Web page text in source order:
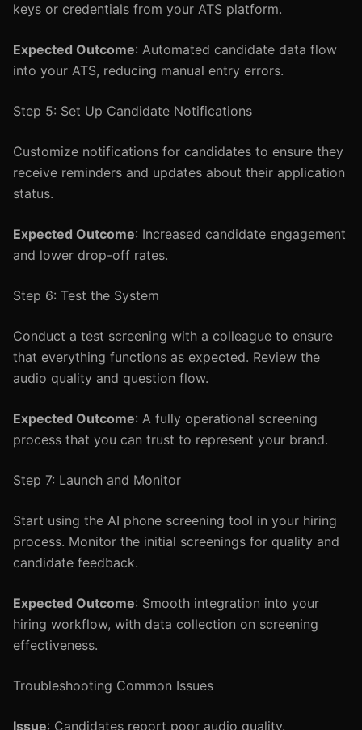
keys or credentials from your ATS platform.
Expected Outcome: Automated candidate data flow
into your ATS, reducing manual entry errors.
Step 5: Set Up Candidate Notifications
Customize notifications for candidates to ensure they
receive reminders and updates about their application
status.
Expected Outcome: Increased candidate engagement
and lower drop-off rates.
Step 6: Test the System
Conduct a test screening with a colleague to ensure
that everything functions as expected. Review the
audio quality and question flow.
Expected Outcome: A fully operational screening
process that you can trust to represent your brand.
Step 7: Launch and Monitor
Start using the AI phone screening tool in your hiring
process. Monitor the initial screenings for quality and
candidate feedback.
Expected Outcome: Smooth integration into your
hiring workflow, with data collection on screening
effectiveness.
Troubleshooting Common Issues
Issue: Candidates report poor audio quality.